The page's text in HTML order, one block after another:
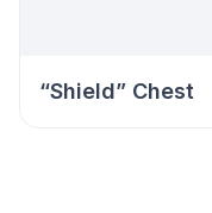
“Shield” Chest